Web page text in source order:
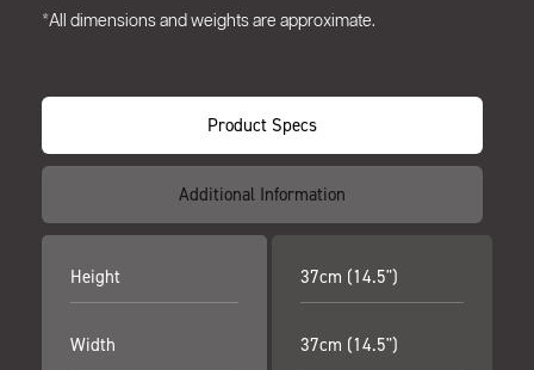
*All dimensions and weights are approximate.
Product Specs
Additional Information
Height
Width
37cm (14.5")
37cm (14.5")